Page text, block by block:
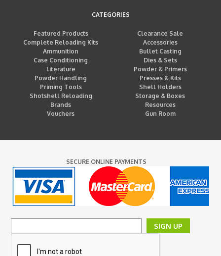
CATEGORIES
Featured Products
Clearance Sale
Complete Reloading Kits
Accessories
Ammunition
Bullet Casting
Case Conditioning
Dies & Sets
Literature
Powder & Primers
Powder Handling
Presses & Kits
Priming Tools
Shell Holders
Shotshell Reloading
Storage & Boxes
Brands
Resources
Vouchers
Gun Room
SECURE ONLINE PAYMENTS
SIGN UP